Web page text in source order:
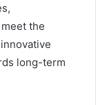
the
long-term